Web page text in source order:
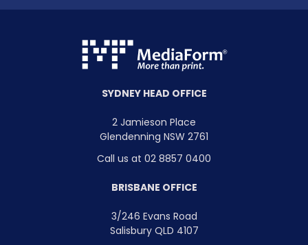
SYDNEY HEAD OFFICE
2 Jamieson Place
Glendenning NSW 2761
Call us at 02 8857 0400
BRISBANE OFFICE
3/246 Evans Road
Salisbury QLD 4107